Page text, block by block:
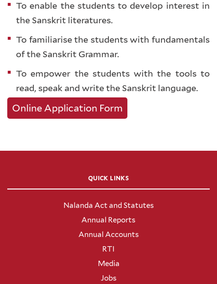
To enable the students to develop interest in
the Sanskrit literatures.
To familiarise the students with fundamentals
of the Sanskrit Grammar.
To empower the students with the tools to
read, speak and write the Sanskrit language.
Online Application Form
QUICK LINKS
Nalanda Act and Statutes
Annual Reports
Annual Accounts
RTI
Media
Jobs